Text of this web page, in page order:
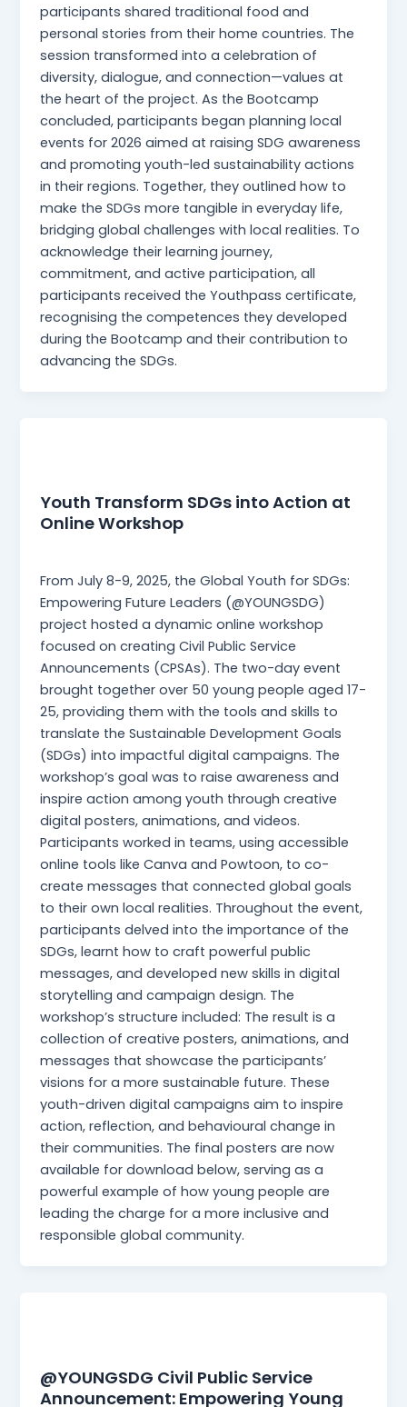
participants shared traditional food and
personal stories from their home countries. The
session transformed into a celebration of
diversity, dialogue, and connection—values at
the heart of the project. As the Bootcamp
concluded, participants began planning local
events for 2026 aimed at raising SDG awareness
and promoting youth-led sustainability actions
in their regions. Together, they outlined how to
make the SDGs more tangible in everyday life,
bridging global challenges with local realities. To
acknowledge their learning journey,
commitment, and active participation, all
participants received the Youthpass certificate,
recognising the competences they developed
during the Bootcamp and their contribution to
advancing the SDGs.
Youth Transform SDGs into Action at
Online Workshop
From July 8-9, 2025, the Global Youth for SDGs:
Empowering Future Leaders (@YOUNGSDG)
project hosted a dynamic online workshop
focused on creating Civil Public Service
Announcements (CPSAs). The two-day event
brought together over 50 young people aged 17-
25, providing them with the tools and skills to
translate the Sustainable Development Goals
(SDGs) into impactful digital campaigns. The
workshop’s goal was to raise awareness and
inspire action among youth through creative
digital posters, animations, and videos.
Participants worked in teams, using accessible
online tools like Canva and Powtoon, to co-
create messages that connected global goals
to their own local realities. Throughout the event,
participants delved into the importance of the
SDGs, learnt how to craft powerful public
messages, and developed new skills in digital
storytelling and campaign design. The
workshop’s structure included: The result is a
collection of creative posters, animations, and
messages that showcase the participants’
visions for a more sustainable future. These
youth-driven digital campaigns aim to inspire
action, reflection, and behavioural change in
their communities. The final posters are now
available for download below, serving as a
powerful example of how young people are
leading the charge for a more inclusive and
responsible global community.
@YOUNGSDG Civil Public Service
Announcement: Empowering Young